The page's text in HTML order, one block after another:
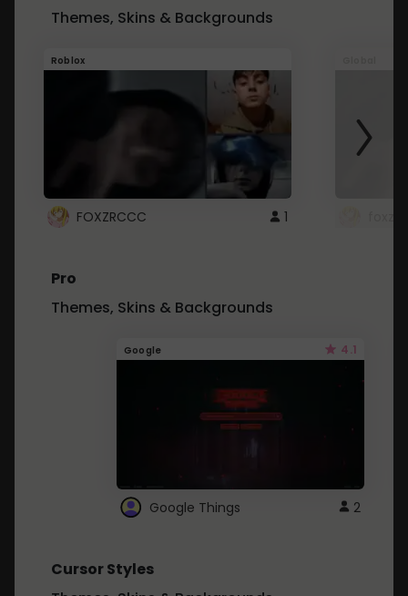
Themes, Skins & Backgrounds
Roblox
FOXZRCCC 1
Pro
Themes, Skins & Backgrounds
Google 4.1
Google Things 2
Cursor Styles